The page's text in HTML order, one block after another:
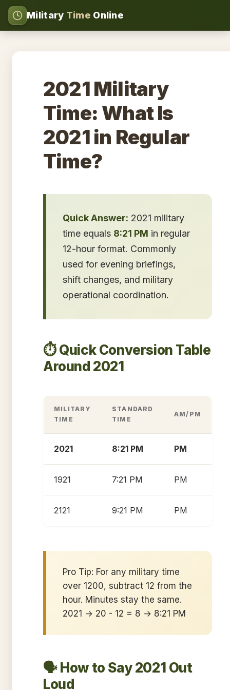
Military Time Online
2021 Military
Time: What Is
2021 in Regular
Time?
Quick Answer: 2021 military
time equals 8:21 PM in regular
12-hour format. Commonly
used for evening briefings,
shift changes, and military
operational coordination.
⏱️ Quick Conversion Table
Around 2021
MILITARY
TIME
STANDARD
TIME
AM/PM
2021 8:21 PM PM
1921 7:21 PM PM
2121 9:21 PM PM
Pro Tip: For any military time
over 1200, subtract 12 from the
hour. Minutes stay the same.
2021 → 20 - 12 = 8 → 8:21 PM
🗣️ How to Say 2021 Out
Loud